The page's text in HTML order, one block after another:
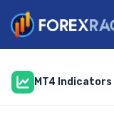
MT4 Indicators
MT4 Indicators